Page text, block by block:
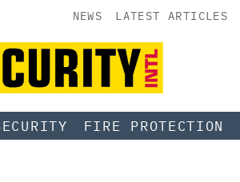
NEWS LATEST ARTICLES
FIRE PROTECTION